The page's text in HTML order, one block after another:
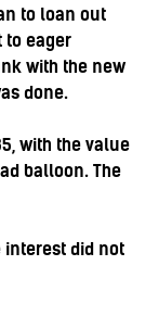
to loan out
to eager
with the new
done.
with the value
balloon. The
interest did not